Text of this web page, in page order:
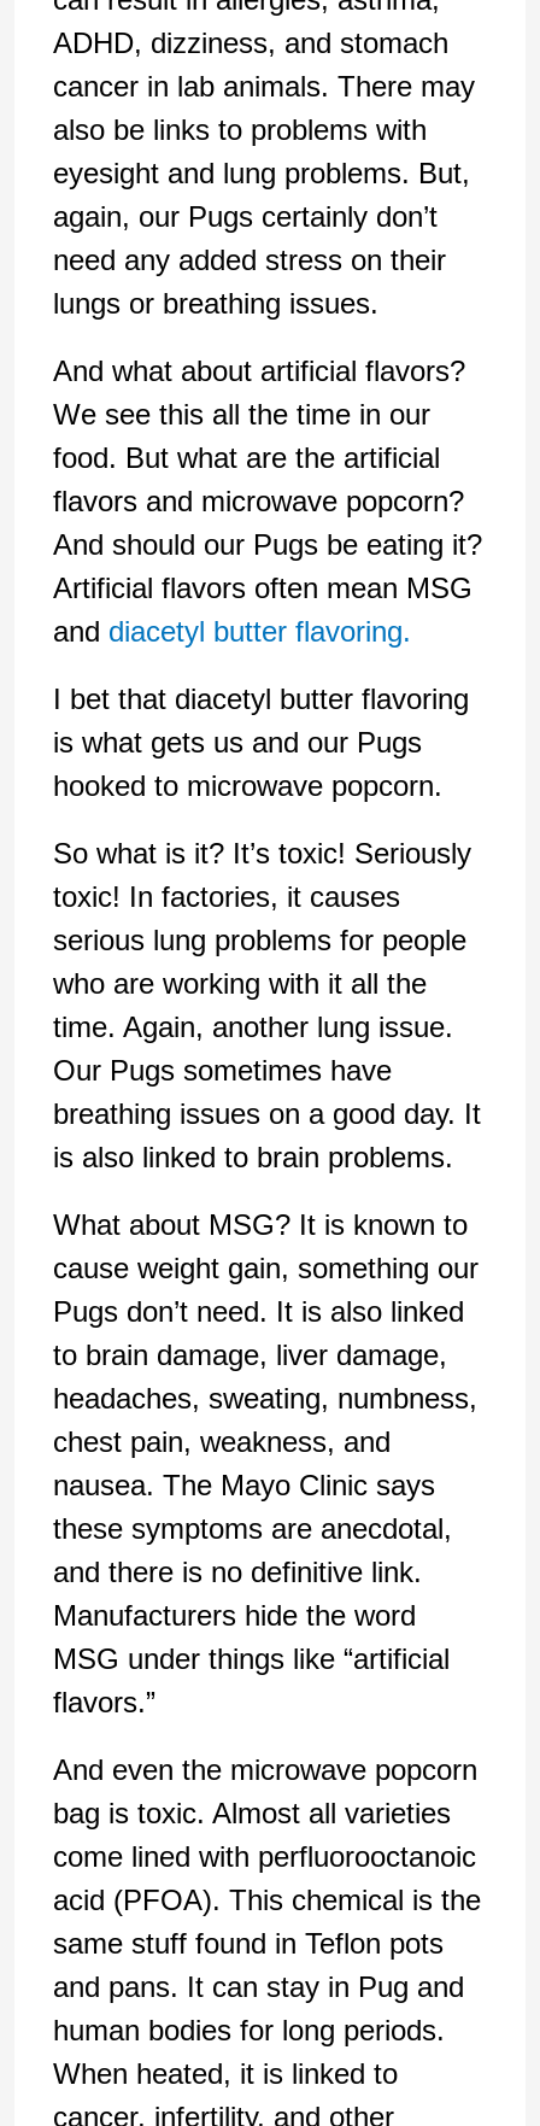
ADHD, dizziness, and stomach
cancer in lab animals. There may
also be links to problems with
eyesight and lung problems. But,
again, our Pugs certainly don’t
need any added stress on their
lungs or breathing issues.
And what about artificial flavors?
We see this all the time in our
food. But what are the artificial
flavors and microwave popcorn?
And should our Pugs be eating it?
Artificial flavors often mean MSG
and diacetyl butter flavoring.
I bet that diacetyl butter flavoring
is what gets us and our Pugs
hooked to microwave popcorn.
So what is it? It’s toxic! Seriously
toxic! In factories, it causes
serious lung problems for people
who are working with it all the
time. Again, another lung issue.
Our Pugs sometimes have
breathing issues on a good day. It
is also linked to brain problems.
What about MSG? It is known to
cause weight gain, something our
Pugs don’t need. It is also linked
to brain damage, liver damage,
headaches, sweating, numbness,
chest pain, weakness, and
nausea. The Mayo Clinic says
these symptoms are anecdotal,
and there is no definitive link.
Manufacturers hide the word
MSG under things like “artificial
flavors.”
And even the microwave popcorn
bag is toxic. Almost all varieties
come lined with perfluorooctanoic
acid (PFOA). This chemical is the
same stuff found in Teflon pots
and pans. It can stay in Pug and
human bodies for long periods.
When heated, it is linked to
cancer, infertility, and other